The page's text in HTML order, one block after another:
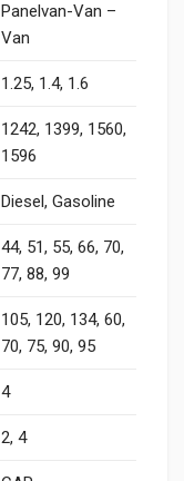
Panelvan-Van –
Van
1.25, 1.4, 1.6
1242, 1399, 1560,
1596
Diesel, Gasoline
44, 51, 55, 66, 70,
77, 88, 99
105, 120, 134, 60,
70, 75, 90, 95
4
2, 4